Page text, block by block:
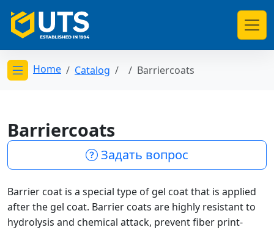
Открыть меню категорий
Home Catalog Barriercoats
Barriercoats
Задать вопрос
Barrier coat is a special type of gel coat that is applied
after the gel coat. Barrier coats are highly resistant to
hydrolysis and chemical attack, prevent fiber print-